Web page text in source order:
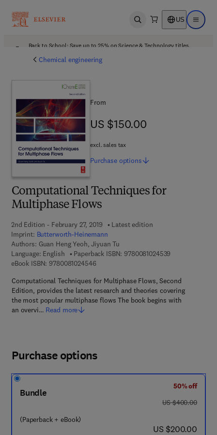
Open search US Open
Back to School: Save up to 25% on Science & Technology titles.
Chemical engineering
Computational Techniques for
Multiphase Flows
2nd Edition - February 27, 2019
Latest edition
Imprint: Butterworth-Heinemann
Authors: Guan Heng Yeoh, Jiyuan Tu
Language: English
Paperback ISBN: 9780081024539
eBook ISBN: 97800810245469 7 8 - 0 - 0 8 - 1 0 2 4 5 4 - 6
Computational Techniques for Multiphase Flows, Second
Edition, provides the latest research and theories covering
the most popular multiphase flows The book begins with
an overvi… Read more
From
US $150.00
US $150.00
excl. sales tax
Purchase options
Purchase options
Bundle
(Paperback + eBook)
50% off
was US $400.00
US $400.00
now US $200.00
US $200.00